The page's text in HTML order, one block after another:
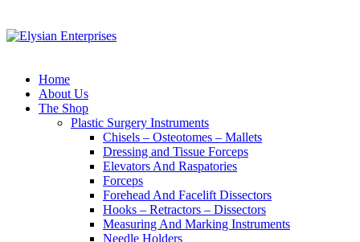
Home
About Us
The Shop
Plastic Surgery Instruments
Chisels – Osteotomes – Mallets
Dressing and Tissue Forceps
Elevators And Raspatories
Forceps
Forehead And Facelift Dissectors
Hooks – Retractors – Dissectors
Measuring And Marking Instruments
Needle Holders